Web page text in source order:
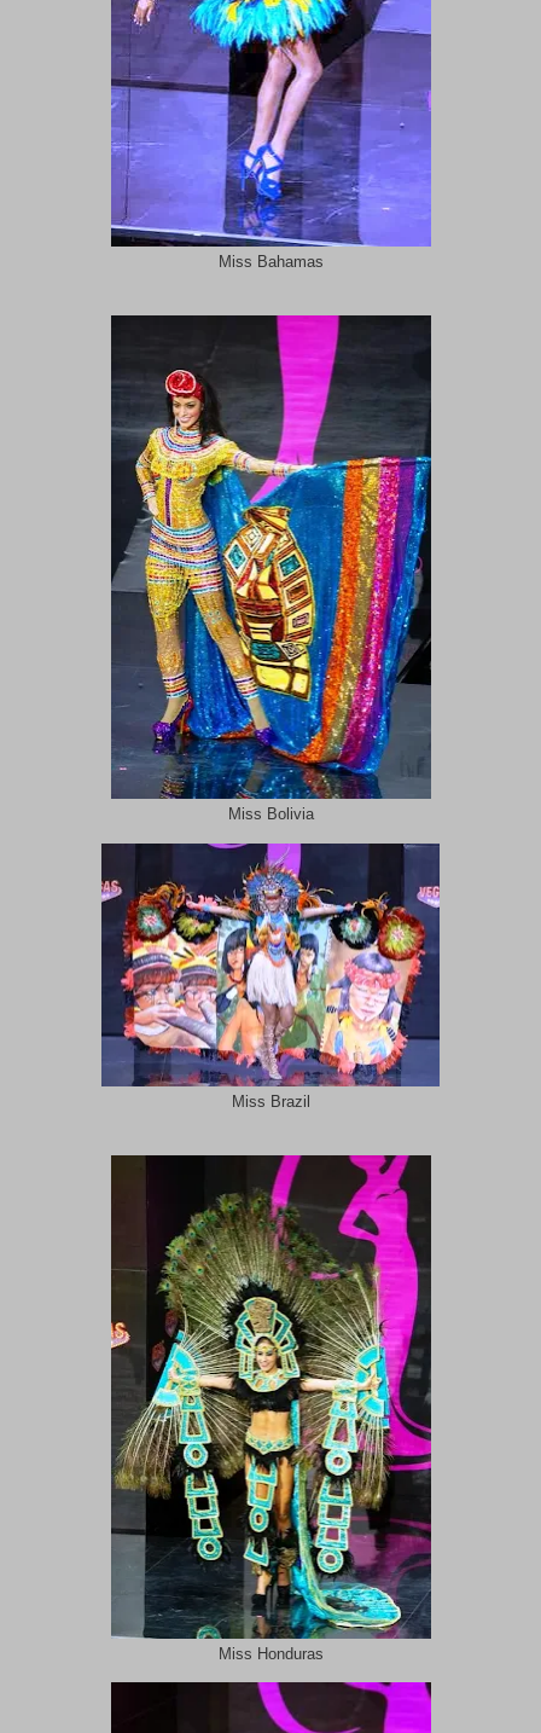
Miss Bahamas
Miss Bolivia
Miss Brazil
Miss Honduras